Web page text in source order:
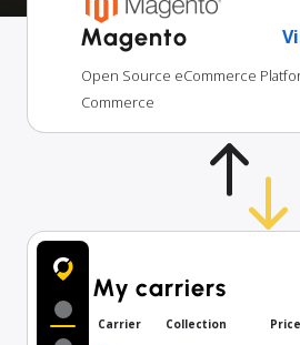
Magento
Open Source eCommerce
Commerce
My carriers
Carrier Collection Price